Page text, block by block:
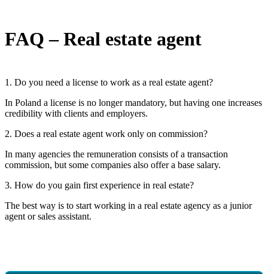
FAQ – Real estate agent
1. Do you need a license to work as a real estate agent?
In Poland a license is no longer mandatory, but having one increases
credibility with clients and employers.
2. Does a real estate agent work only on commission?
In many agencies the remuneration consists of a transaction
commission, but some companies also offer a base salary.
3. How do you gain first experience in real estate?
The best way is to start working in a real estate agency as a junior
agent or sales assistant.